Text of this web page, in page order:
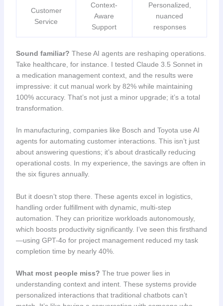
Customer
Service
Context-
Aware
Support
Personalized,
nuanced
responses
Sound familiar? These AI agents are reshaping operations.
Take healthcare, for instance. I tested Claude 3.5 Sonnet in
a medication management context, and the results were
impressive: it cut manual work by 82% while maintaining
100% accuracy. That’s not just a minor upgrade; it’s a total
transformation.
In manufacturing, companies like Bosch and Toyota use AI
agents for automating customer interactions. This isn’t just
about answering questions; it’s about drastically reducing
operational costs. In my experience, the savings are often in
the six figures annually.
But it doesn’t stop there. These agents excel in logistics,
handling order fulfillment with dynamic, multi-step
automation. They can prioritize workloads autonomously,
which boosts productivity significantly. I’ve seen this firsthand
—using GPT-4o for project management reduced my task
completion time by nearly 40%.
What most people miss? The true power lies in
understanding context and intent. These systems provide
personalized interactions that traditional chatbots can’t